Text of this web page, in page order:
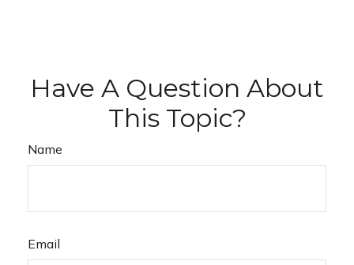
Have A Question About
This Topic?
Name
Email